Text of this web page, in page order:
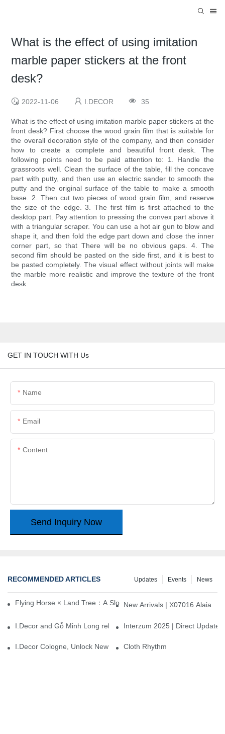
What is the effect of using imitation
marble paper stickers at the front
desk?
2022-11-06 I.DECOR 35
What is the effect of using imitation marble paper stickers at the
front desk? First choose the wood grain film that is suitable for
the overall decoration style of the company, and then consider
how to create a complete and beautiful front desk. The
following points need to be paid attention to: ​1. Handle the
grassroots well. Clean the surface of the table, fill the concave
part with putty, and then use an electric sander to smooth the
putty and the original surface of the table to make a smooth
base. 2. Then cut two pieces of wood grain film, and reserve
the size of the edge. 3. The first film is first attached to the
desktop part. Pay attention to pressing the convex part above it
with a triangular scraper. You can use a hot air gun to blow and
shape it, and then fold the edge part down and close the inner
corner part, so that There will be no obvious gaps. 4. The
second film should be pasted on the side first, and it is best to
be pasted completely. The visual effect without joints will make
the marble more realistic and improve the texture of the front
desk.
GET IN TOUCH WITH Us
Name
Email
Content
Send Inquiry Now
RECOMMENDED ARTICLES News
Events
Updates
Flying Horse × Land Tree：A Slow Interplay between East and
New Arrivals | X07016 Alaia
I.Decor and Gỗ Minh Long release ‘Trend 26+’, opening a new
Interzum 2025 | Direct
I.Decor Cologne, Unlock New Inspiration for Your Home
Cloth Rhythm